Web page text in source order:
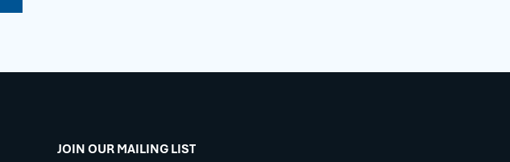
JOIN OUR MAILING LIST